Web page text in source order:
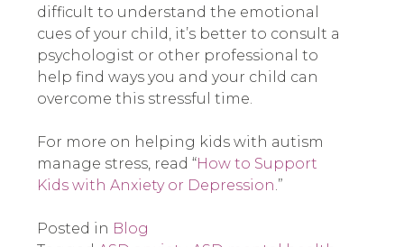
difficult to understand the emotional
cues of your child, it’s better to consult a
psychologist or other professional to
help find ways you and your child can
overcome this stressful time.
For more on helping kids with autism
manage stress, read “How to Support
Kids with Anxiety or Depression .”
Posted in Blog